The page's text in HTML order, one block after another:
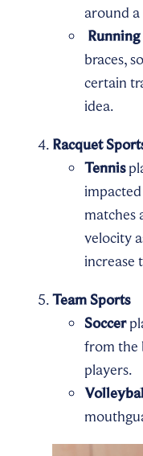
around
Running
braces,
certain
idea.
Racquet
Tennis
matches
velocity
increase
Team Sports
Soccer
from the
players.